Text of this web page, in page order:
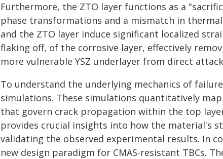
Furthermore, the ZTO layer functions as a
phase transformations and a mismatch in
and the ZTO layer induce significant localized
flaking off, of the corrosive layer, effectively
more vulnerable YSZ underlayer from direct
To understand the underlying mechanics of
simulations. These simulations quantitatively
that govern crack propagation within the top
provides crucial insights into how the material's
validating the observed experimental results. In
new design paradigm for CMAS-resistant TBCs.